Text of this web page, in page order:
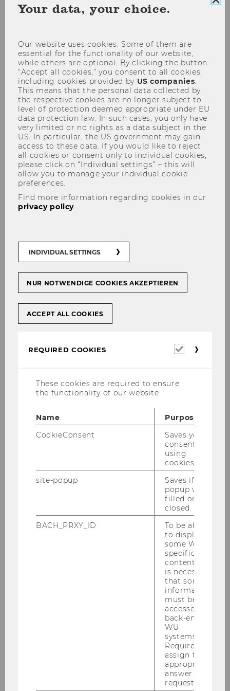
Starting 8th of August(current date selection)
Choose date
04May
Pictures of Tomorrow
exhibition
04.05.2026 10:00 - 10.10.2026 10:00
On-site
More information
Welcome Days 2026
A warm welcome to the WU community!
Your academic journey begins now—at the
01.09.2026 09:00 - 03.09.2026 15:00
More information
Your data, your choice.
Our website uses cookies. Some of them are
essential for the functionality of our website,
while others are optional. By clicking the button
“Accept all cookies,” you consent to all cookies,
including cookies provided by US companies.
This means that the personal data collected by
the respective cookies are no longer subject to
level of protection deemed appropriate under EU
data protection law. In such cases, you only have
very limited or no rights as a data subject in the
US. In particular, the US government may gain
access to these data. If you would like to reject
all cookies or consent only to individual cookies,
please click on “Individual settings” – this will
allow you to manage your individual cookie
preferences.
Find more information regarding cookies in our
privacy policy.
INDIVIDUAL SETTINGS
NUR NOTWENDIGE COOKIES AKZEPTIEREN
ACCEPT ALL COOKIES
REQUIRED COOKIES
Required
These cookies are required to ensure
the functionality of our website.
Name
Purpose
CookieConsent
Saves your
consent to
using
cookies.
site-popup
Saves if
popup was
filled or
closed.
BACH_PRXY_ID
To be able
to display
some WU-
specific
content, it
is necessary
that some
information
must be
accessed by
back-end
WU
systems.
Required to
assign the
appropriate
answer to a
request.